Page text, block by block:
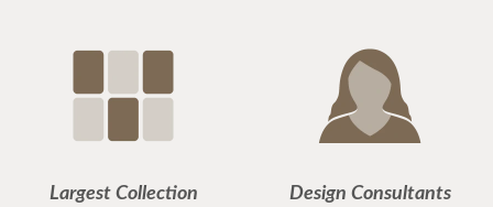
Largest Collection Design Consultants